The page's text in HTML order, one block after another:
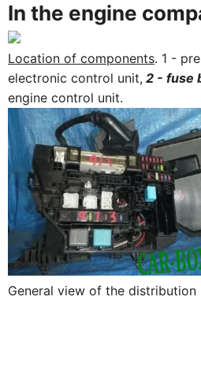
In the engine
Location of components. 1 -
electronic control unit, 2 - fuse
engine control unit.
General view of the distribution